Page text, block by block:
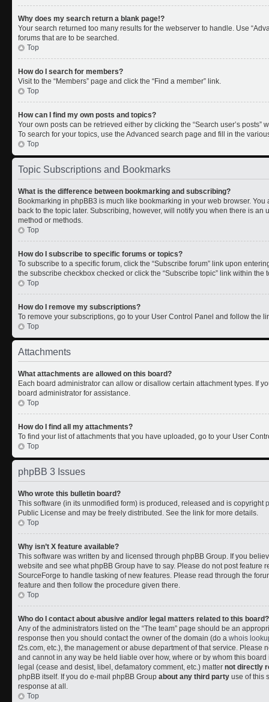
Why does my search return a blank page!?
Your search returned too many results for the webserver to handle. Use
forums that are to be searched.
Top
How do I search for members?
Visit to the “Members” page and click the “Find a member” link.
Top
How can I find my own posts and topics?
Your own posts can be retrieved either by clicking the “Search user’s
To search for your topics, use the Advanced search page and fill in the
Top
Topic Subscriptions and Bookmarks
What is the difference between bookmarking and subscribing?
Bookmarking in phpBB3 is much like bookmarking in your web browser. You
back to the topic later. Subscribing, however, will notify you when there is
method or methods.
Top
How do I subscribe to specific forums or topics?
To subscribe to a specific forum, click the “Subscribe forum” link upon
the subscribe checkbox checked or click the “Subscribe topic” link within the
Top
How do I remove my subscriptions?
To remove your subscriptions, go to your User Control Panel and follow the
Top
Attachments
What attachments are allowed on this board?
Each board administrator can allow or disallow certain attachment types. If
board administrator for assistance.
Top
How do I find all my attachments?
To find your list of attachments that you have uploaded, go to your User
Top
phpBB 3 Issues
Who wrote this bulletin board?
This software (in its unmodified form) is produced, released and is copyright
Public License and may be freely distributed. See the link for more details.
Top
Why isn’t X feature available?
This software was written by and licensed through phpBB Group. If you
website and see what phpBB Group have to say. Please do not post feature
SourceForge to handle tasking of new features. Please read through the
feature and then follow the procedure given there.
Top
Who do I contact about abusive and/or legal matters related to this board?
Any of the administrators listed on the “The team” page should be an
response then you should contact the owner of the domain (do a whois
f2s.com, etc.), the management or abuse department of that service. Please
and cannot in any way be held liable over how, where or by whom this
legal (cease and desist, libel, defamatory comment, etc.) matter not directly
phpBB itself. If you do e-mail phpBB Group about any third party use of this
response at all.
Top